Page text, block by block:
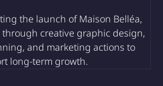
the launch of Maison Belléa,
through creative graphic design,
and marketing actions to
long-term growth.